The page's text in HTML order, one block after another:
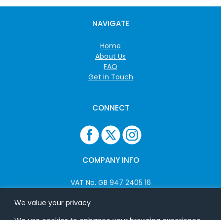
We value your privacy
NAVIGATE
Home
About Us
FAQ
Get In Touch
CONNECT
COMPANY INFO
VAT No. GB 947 2405 16